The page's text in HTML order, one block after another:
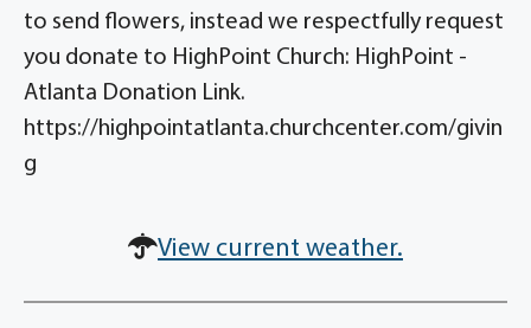
to send flowers, instead we respectfully request
you donate to HighPoint Church: HighPoint -
Atlanta Donation Link.
https://highpointatlanta.churchcenter.com/givin
g
View current weather.